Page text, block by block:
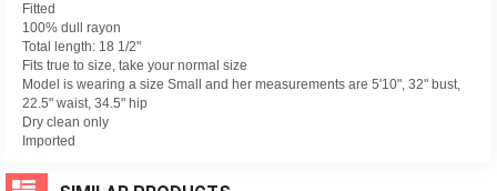
Fitted
100% dull rayon
Total length: 18 1/2"
Fits true to size, take your normal size
Model is wearing a size Small and her measurements are 5'10", 32" bust,
22.5" waist, 34.5" hip
Dry clean only
Imported